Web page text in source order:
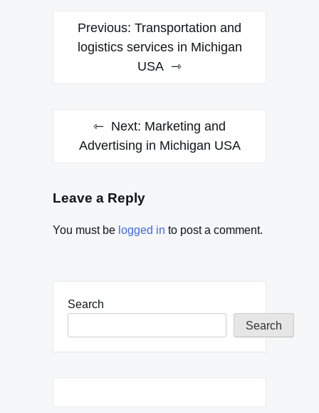
Post
navigation
Previous: Transportation and
logistics services in Michigan
USA
Next: Marketing and
Advertising in Michigan USA
Leave a Reply
You must be logged in to post a comment.
Search
Search